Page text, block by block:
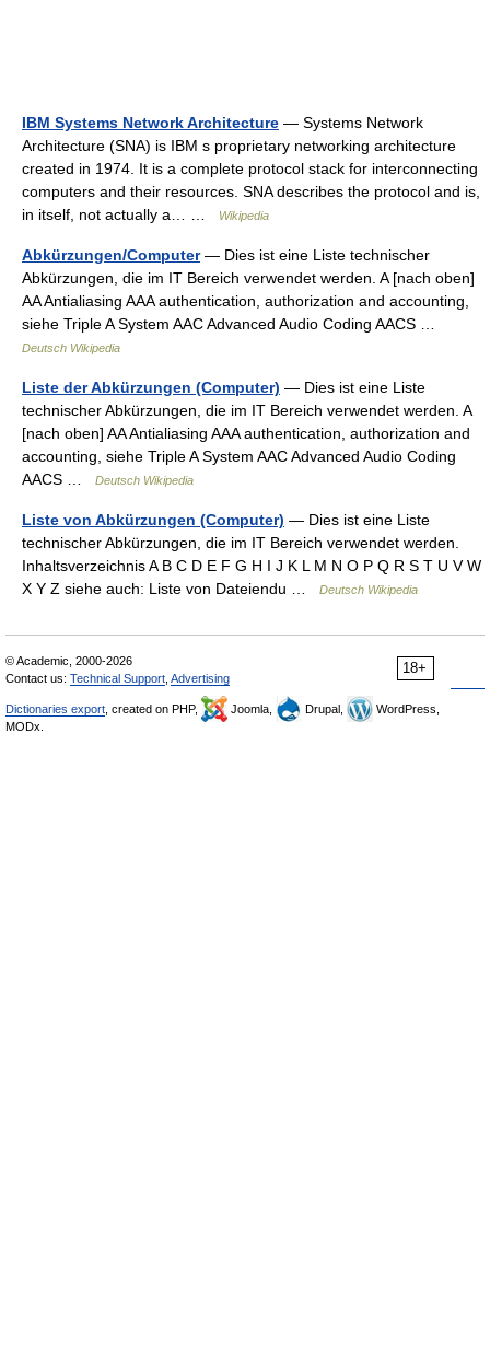
IBM Systems Network Architecture — Systems Network
Architecture (SNA) is IBM s proprietary networking architecture
created in 1974. It is a complete protocol stack for interconnecting
computers and their resources. SNA describes the protocol and is,
in itself, not actually a… …
Wikipedia
Abkürzungen/Computer— Dies ist eine Liste technischer
Abkürzungen, die im IT Bereich verwendet werden. A [nach oben]
AA Antialiasing AAA authentication, authorization and accounting,
siehe Triple A System AAC Advanced Audio Coding AACS …
Deutsch Wikipedia
Liste der Abkürzungen (Computer) — Dies ist eine Liste
technischer Abkürzungen, die im IT Bereich verwendet werden. A
[nach oben] AA Antialiasing AAA authentication, authorization and
accounting, siehe Triple A System AAC Advanced Audio Coding
AACS …
Deutsch Wikipedia
Liste von Abkürzungen (Computer) — Dies ist eine Liste
technischer Abkürzungen, die im IT Bereich verwendet werden.
Inhaltsverzeichnis A B C D E F G H I J K L M N O P Q R S T U V W
X Y Z siehe auch: Liste von Dateiendu …
Deutsch Wikipedia
18+
© Academic, 2000-2026
Contact us: Technical Support Advertising
Dictionaries export , created on PHP, Joomla, Drupal,
WordPress,
MODx.